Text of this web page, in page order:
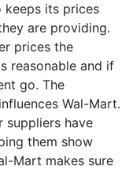
its prices
are providing.
prices the
reasonable and if
go. The
Wal-Mart.
suppliers have
them show
Mart makes sure